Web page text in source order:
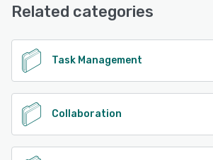
Related categories
Task Management
Collaboration